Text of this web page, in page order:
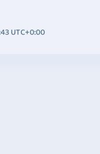
UTC+0:00